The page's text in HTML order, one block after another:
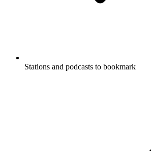
Stations and podcasts to bookmark